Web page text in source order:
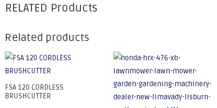
RELATED Products
Related products
FSA 120 CORDLESS
BRUSHCUTTER